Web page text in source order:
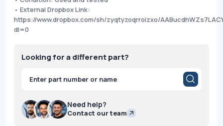
• External Dropbox Link:
https://www.dropbox.com/sh/zyqtyzoqrroizxo/
dl=0
Looking for a different part?
Products
search
Need help?
Contact our team